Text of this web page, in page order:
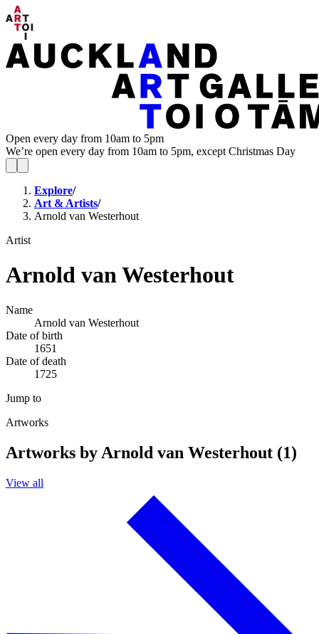
Open every day from 10am to 5pm
We’re open every day from 10am to 5pm, except Christmas Day
Explore/
Art & Artists/
Arnold van Westerhout
Artist
Arnold van Westerhout
Name
Arnold van Westerhout
Date of birth
1651
Date of death
1725
Jump to
Artworks
Artworks by Arnold van Westerhout (1)
View all